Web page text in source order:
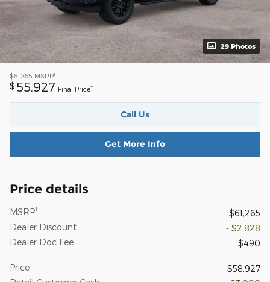
29 Photos
$61,265 MSRP1
$ 55,927 Final Price**
Call Us
Get More Info
Price details
MSRP1
$61,265
Dealer Discount
- $2,828
Dealer Doc Fee
$490
Price
$58,927